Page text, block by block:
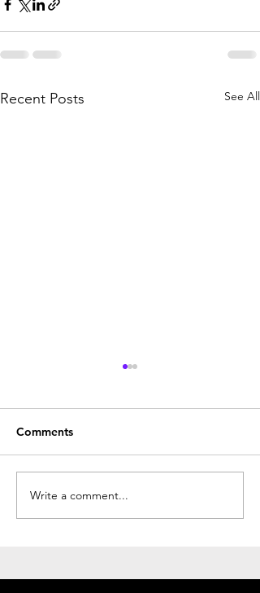
Recent Posts See All
Comments
Write a comment...